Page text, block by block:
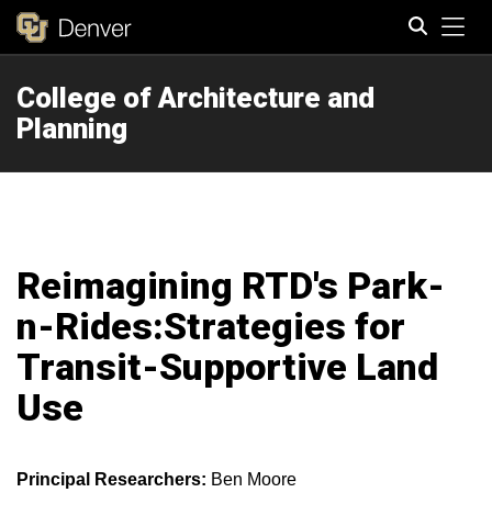
College of Architecture and
Planning
Reimagining RTD's Park-
n-Rides:Strategies for
Transit-Supportive Land
Use
Principal Researchers: Ben Moore